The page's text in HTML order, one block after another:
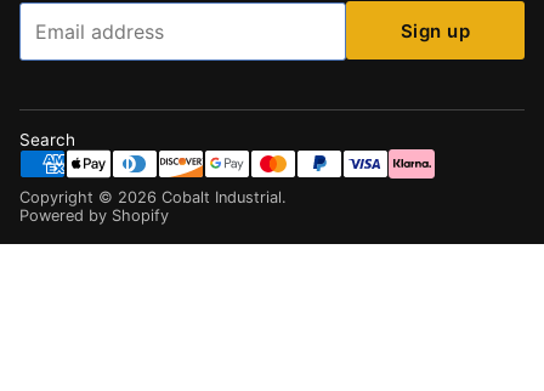
Email
Sign up
Search
Copyright © 2026 Cobalt Industrial.
Powered by Shopify